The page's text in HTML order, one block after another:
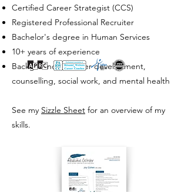
Certified Career Strategist (CCS)
Registered Professional Recruiter
Bachelor's degree in Human Services
10+ years of experience
Background in career development,
counselling, social work, and mental health
See my Sizzle Sheet for an overview of my
skills.